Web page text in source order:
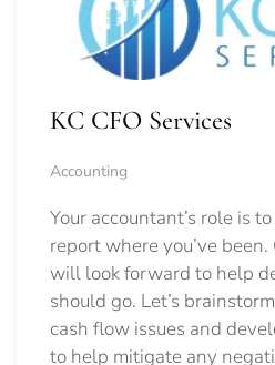
KC CFO Services
Accounting
Your accountant’s role is
report where you’ve been.
will look forward to help
should go. Let’s
cash flow issues and
to help mitigate any